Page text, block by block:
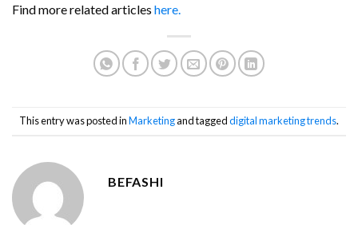
Find more related articles here.
This entry was posted inMarketingand taggeddigital marketing trends.
BEFASHI